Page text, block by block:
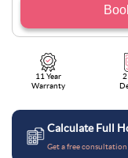
11 Year
Warranty
Calculate Full
Get a free